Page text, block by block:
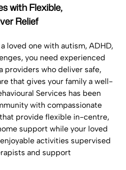
with Flexible,
Relief
loved one with autism, ADHD,
you need experienced
providers who deliver safe,
that gives your family a well-
Services has been
with compassionate
provide flexible in-centre,
support while your loved
activities supervised
and support